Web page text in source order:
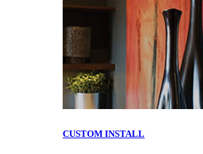
CUSTOM INSTALL